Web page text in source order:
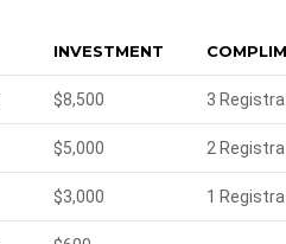
INVESTMENT
$8,500 3
$5,000 2
$3,000 1